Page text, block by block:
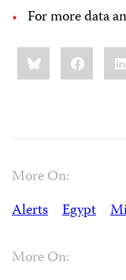
For more data
Share
this:BlueskyFacebook
More On:
Alerts
Egypt
More On: